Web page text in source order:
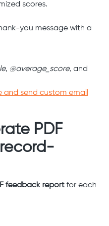
scores.
you message with a
, @average_score, and
and send custom email
PDF
feedback report for each